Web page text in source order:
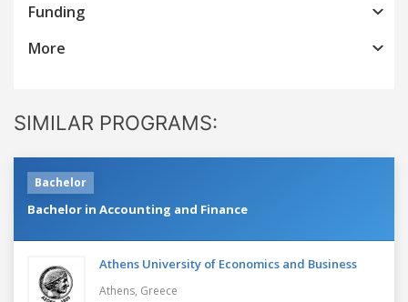
Funding
More
SIMILAR PROGRAMS:
Bachelor
Bachelor in Accounting and Finance
Athens University of Economics and Business
Athens, Greece